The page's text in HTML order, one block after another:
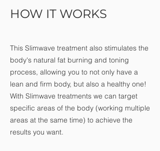
HOW IT WORKS
This Slimwave treatment also stimulates the
body's natural fat burning and toning
process, allowing you to not only have a
lean and firm body, but also a healthy one!
With Slimwave treatments we can target
specific areas of the body (working multiple
areas at the same time) to achieve the
results you want.